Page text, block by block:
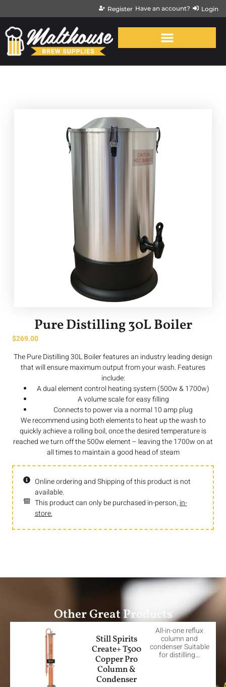
Register Have an account? Login
Pure Distilling 30L Boiler
$269.00
The Pure Distilling 30L Boiler features an industry leading design
that will ensure maximum output from your wash. Features
include:
A dual element control heating system (500w & 1700w)
A volume scale for easy filling
Connects to power via a normal 10 amp plug
We recommend using both elements to heat up the wash to
quickly achieve a rolling boil, once the desired temperature is
reached we turn off the 500w element – leaving the 1700w on at
all times to maintain a good head of steam
Online ordering and Shipping of this product is not
available.
This product can only be purchased in-person, in-
store.
Other Great Products
Still Spirits
Create+ T500
Copper Pro
Column &
Condenser
All-in-one reflux
column and
condenser Suitable
for distilling…